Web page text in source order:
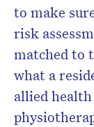
to make
risk
matched to
what a
allied